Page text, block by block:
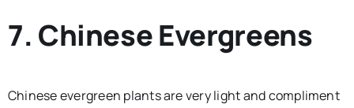
7. Chinese Evergreens
Chinese evergreen plants are very light and compliment